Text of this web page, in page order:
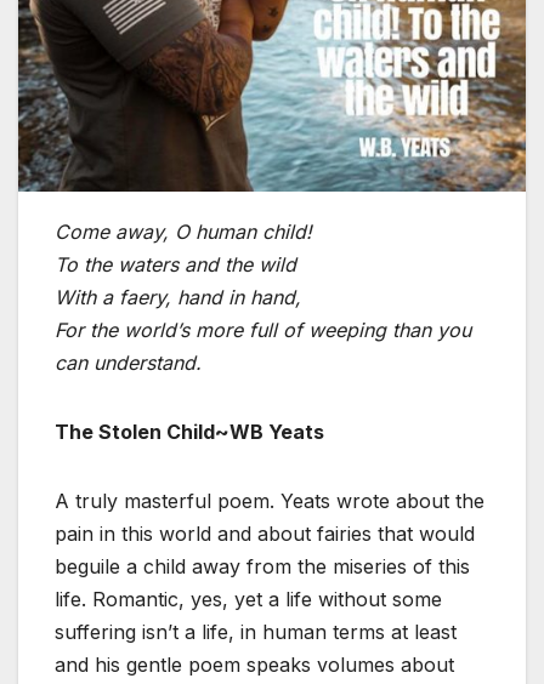
Come away, O human child!
To the waters and the wild
With a faery, hand in hand,
For the world’s more full of weeping than you
can understand.
The Stolen Child~WB Yeats
A truly masterful poem. Yeats wrote about the
pain in this world and about fairies that would
beguile a child away from the miseries of this
life. Romantic, yes, yet a life without some
suffering isn’t a life, in human terms at least
and his gentle poem speaks volumes about